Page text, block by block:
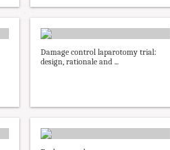
Damage control laparotomy trial:
design, rationale and ...